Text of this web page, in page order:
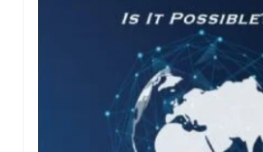
I died and asked Jesus
Mass Vaccination –
Interview with Geert Vanden
Past Segment “Shooter
listened to.